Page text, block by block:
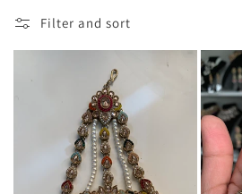
l
Filter and sort